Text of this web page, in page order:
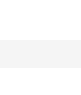
the text is saved and
should move the cursor
use